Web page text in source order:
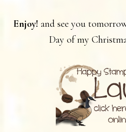
Enjoy! and see you
Day of my